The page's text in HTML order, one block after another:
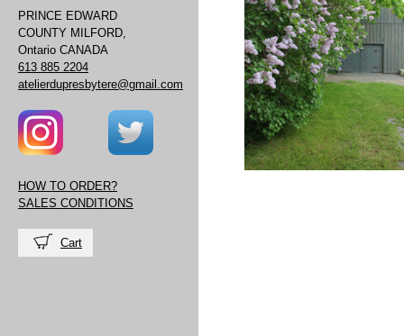
PRINCE EDWARD
COUNTY MILFORD,
Ontario CANADA
613 885 2204
atelierdupresbytere@gmail.com
HOW TO ORDER?
SALES CONDITIONS
Cart